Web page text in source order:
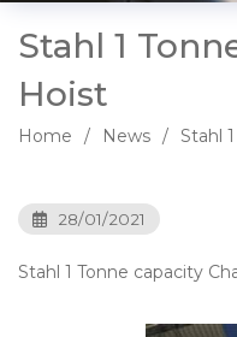
Stahl 1
Hoist
Home News Stahl
28/01/2021
Stahl 1 Tonne capacity